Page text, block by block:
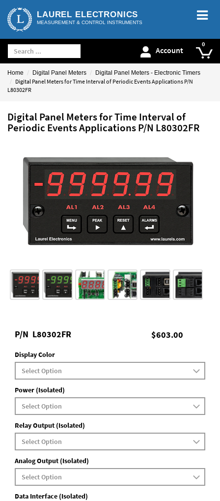
LAUREL ELECTRONICS
MEASUREMENT & CONTROL INSTRUMENTS
Account
Home Digital Panel Meters Digital Panel Meters - Electronic Timers
Digital Panel Meters for Time Interval of Periodic Events Applications P/N
L80302FR
Digital Panel Meters for Time Interval of
Periodic Events Applications P/N L80302FR
$603.00
P/N L80302FR
Display Color
Power (Isolated)
Relay Output (Isolated)
Analog Output (Isolated)
Data Interface (Isolated)